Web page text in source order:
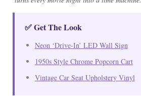
✅ Get The Look
Neon ‘Drive-In’ LED Wall Sign
1950s Style Chrome Popcorn Cart
Vintage Car Seat Upholstery Vinyl